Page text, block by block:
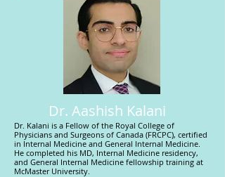
Dr. Aashish Kalani
Dr. Kalani is a Fellow of the Royal College of
Physicians and Surgeons of Canada (FRCPC), certified
in Internal Medicine and General Internal Medicine.
He completed his MD, Internal Medicine residency,
and General Internal Medicine fellowship training at
McMaster University.